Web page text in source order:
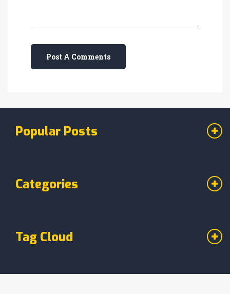
Post A Comments
Popular Posts
Categories
Tag Cloud